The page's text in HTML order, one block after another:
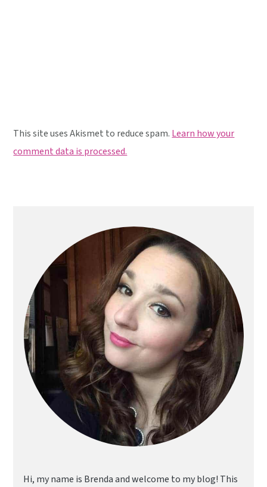
This site uses Akismet to reduce spam.Learn how your
comment data is processed.
Sidebar
Hi, my name is Brenda and welcome to my blog! This